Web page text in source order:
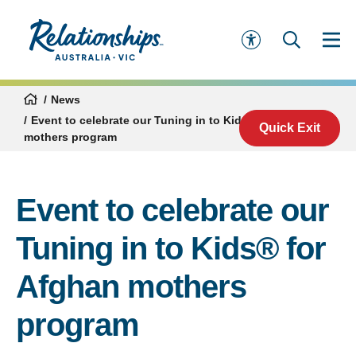
Quick Exit
News
Event to celebrate our Tuning in to Kids® for Afghan
mothers program
Event to celebrate our
Tuning in to Kids® for
Afghan mothers
program